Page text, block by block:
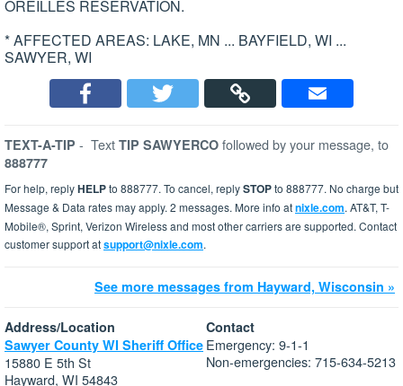
OREILLES RESERVATION.
* AFFECTED AREAS: LAKE, MN ... BAYFIELD, WI ...
SAWYER, WI
TEXT-A-TIP - Text TIP SAWYERCO followed by your message, to
888777
For help, replyHELPto 888777. To cancel, replySTOPto 888777. No charge but
Message & Data rates may apply. 2 messages. More info atnixle.com. AT&T, T-
Mobile®, Sprint, Verizon Wireless and most other carriers are supported. Contact
customer support atsupport@nixle.com.
See more messages from Hayward, Wisconsin »
Address/Location
Sawyer County WI Sheriff Office
15880 E 5th St
Hayward, WI 54843
Contact
Emergency: 9-1-1
Non-emergencies: 715-634-5213